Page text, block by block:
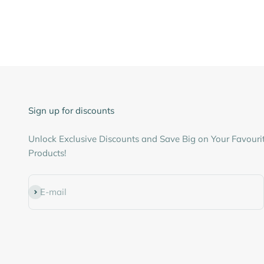
Sign up for discounts
Unlock Exclusive Discounts and Save Big on Your
Products!
E-mail
Subscribe